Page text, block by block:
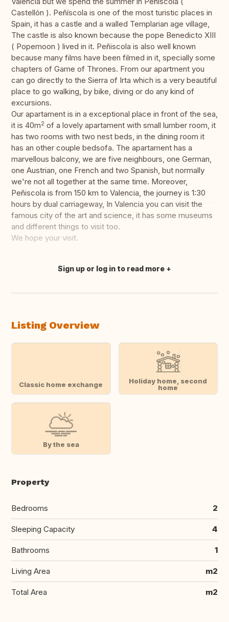
Castellón ). Peñíscola is one of the most turistic places in
Spain, it has a castle and a walled Templarian age village,
The castle is also known because the pope Benedicto XIII
( Popemoon ) lived in it. Peñiscola is also well known
because many films have been filmed in it, specially some
chapters of Game of Thrones. From our apartment you
can go directly to the Sierra of Irta which is a very beautiful
place to go walking, by bike, diving or do any kind of
excursions.
Our apartament is in a exceptional place in front of the sea,
it is 40m2 of a lovely apartament with small lumber room, it
has two rooms with two nest beds, in the dining room it
has an other couple bedsofa. The apartament has a
marvellous balcony, we are five neighbours, one German,
one Austrian, one French and two Spanish, but normally
we're not all together at the same time. Moreover,
Peñiscola is from 150 km to Valencia, the journey is 1:30
hours by dual carriageway, In Valencia you can visit the
famous city of the art and science, it has some museums
and different things to visit too.
We hope your visit.
Translate this
Sign up or log in to read more
Listing Overview
Classic home exchange
Holiday home, second
home
By the sea
Property
Bedrooms 2
Sleeping Capacity 4
Bathrooms 1
Living Area m2
Total Area m2